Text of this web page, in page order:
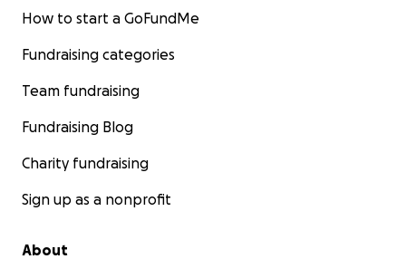
How to start a GoFundMe
Fundraising categories
Team fundraising
Fundraising Blog
Charity fundraising
Sign up as a nonprofit
About